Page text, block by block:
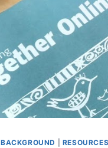
BACKGROUND RESOURCES